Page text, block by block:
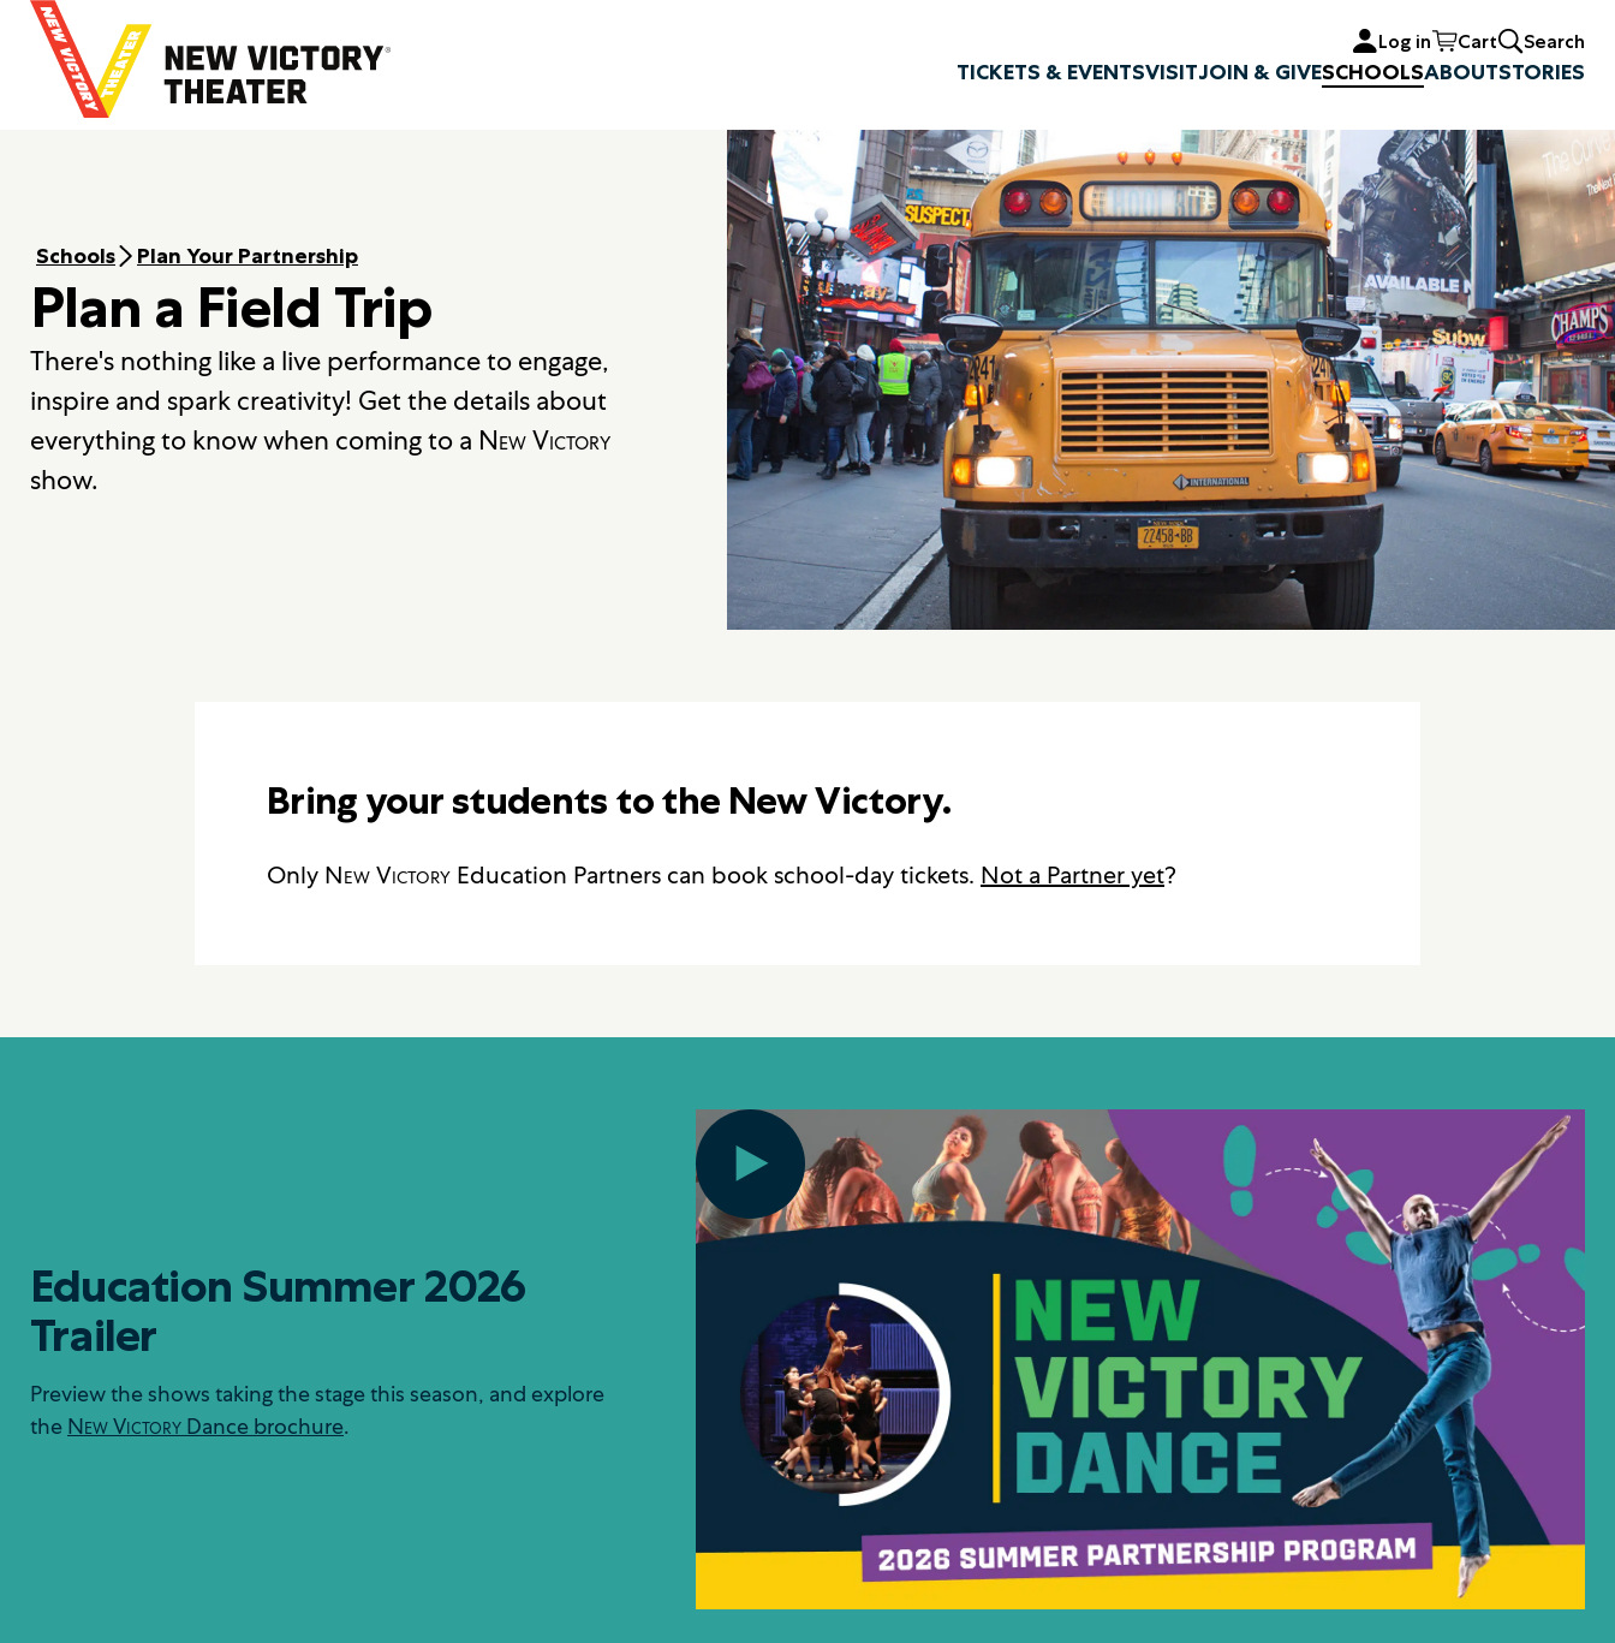
a
Log in Cart Search
TICKETS & EVENTSVISITJOIN & GIVESCHOOLSABOUTSTORIES
Schools Plan Your Partnership
Plan a Field Trip
There's nothing like a live performance to engage,
inspire and spark creativity! Get the details about
everything to know when coming to a New Victory
show.
Bring your students to the New Victory.
Only New Victory Education Partners can book school-day tickets. Not a Partner yet?
Education Summer 2026
Trailer
Preview the shows taking the stage this season, and explore
the New Victory Dance brochure.